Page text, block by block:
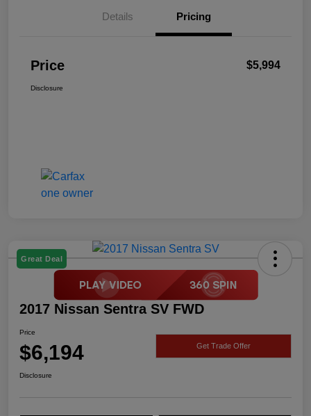
Details Pricing
Price $5,994
Disclosure
Great Deal
2017 Nissan Sentra SV FWD
Price
$6,194 Get Trade Offer
Disclosure